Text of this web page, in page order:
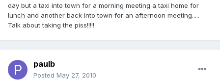
day but a taxi into town for a morning meeting a taxi home for
lunch and another back into town for an afternoon meeting.....
Talk about taking the piss!!!!!
paulb
Posted May 27, 2010